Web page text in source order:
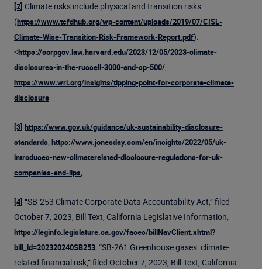
[2] Climate risks include physical and transition risks
(https://www.tcfdhub.org/wp-content/uploads/2019/07/CISL-
Climate-Wise-Transition-Risk-Framework-Report.pdf).
<https://corpgov.law.harvard.edu/2023/12/05/2023-climate-
disclosures-in-the-russell-3000-and-sp-500/,
https://www.wri.org/insights/tipping-point-for-corporate-climate-
disclosure
[3] https://www.gov.uk/guidance/uk-sustainability-disclosure-
standards, https://www.jonesday.com/en/insights/2022/05/uk-
introduces-new-climaterelated-disclosure-regulations-for-uk-
companies-and-llps;
[4] “SB-253 Climate Corporate Data Accountability Act,” filed
October 7, 2023, Bill Text, California Legislative Information,
https://leginfo.legislature.ca.gov/faces/billNavClient.xhtml?
bill_id=202320240SB253; “SB-261 Greenhouse gases: climate-
related financial risk,” filed October 7, 2023, Bill Text, California